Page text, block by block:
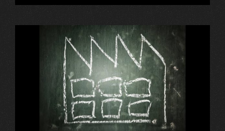
Plans for 2020 – getting ready
for the nixie tube factory.
Uncategorized